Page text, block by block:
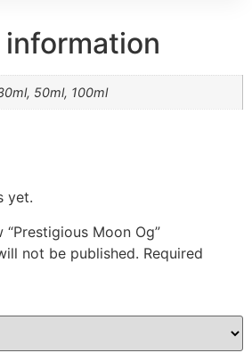
50ml, 100ml
yet.
Moon Og”
not be published. Required